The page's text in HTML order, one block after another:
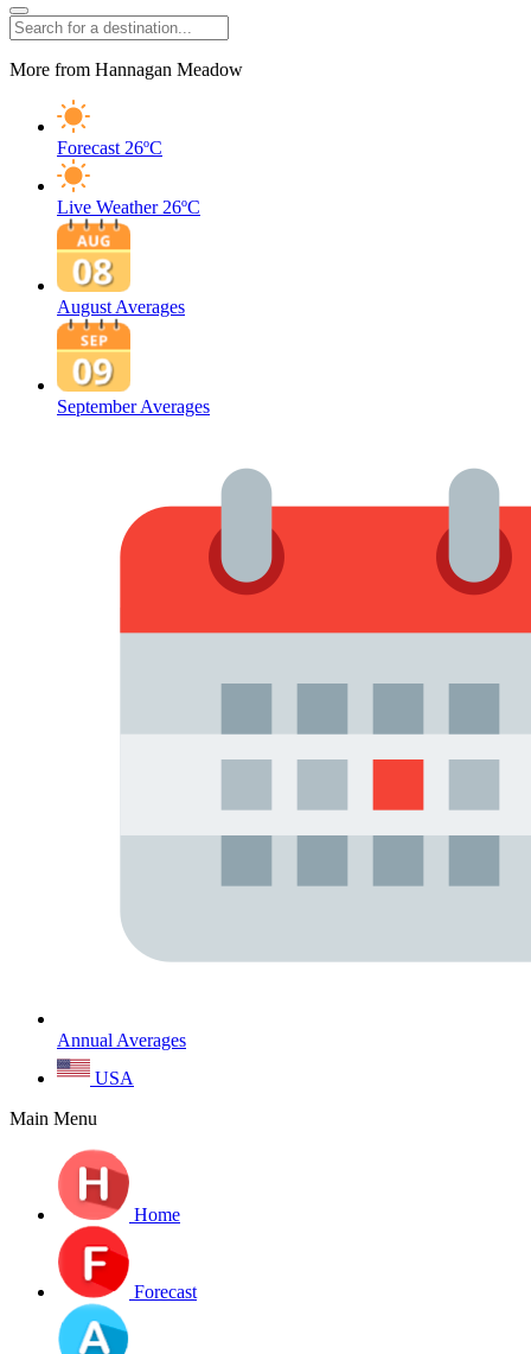
More from Hannagan Meadow
Forecast 26ºC
Live Weather 26ºC
August Averages
September Averages
Annual Averages
USA
Main Menu
Home
Forecast